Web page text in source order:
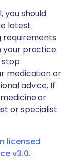
you should
latest
requirements
your practice.
stop
medication or
advice. If
or
or specialist
licensed
v3.0.